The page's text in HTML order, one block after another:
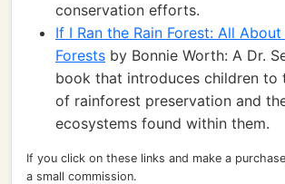
conservation efforts.
If I Ran the Rain Forest: All
Forests by Bonnie Worth: A Dr.
book that introduces children to
of rainforest preservation and
ecosystems found within them.
If you click on these links and make a
a small commission.